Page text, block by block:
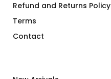
Refund and Returns Policy
Terms
Contact